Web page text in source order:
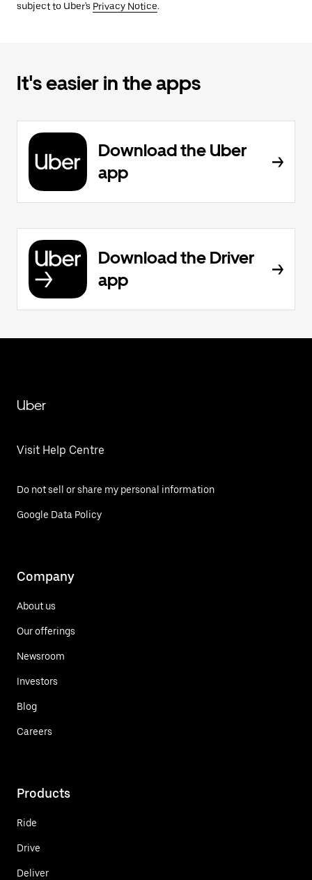
subject to Uber's Privacy Notice.
It's easier in the apps
Download the Uber
app
Download the Driver
app
Uber
Visit Help Centre
Do not sell or share my personal information
Google Data Policy
Company
About us
Our offerings
Newsroom
Investors
Blog
Careers
Products
Ride
Drive
Deliver